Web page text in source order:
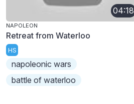
04:18
NAPOLEON
Retreat from Waterloo
HS
napoleonic wars
battle of waterloo